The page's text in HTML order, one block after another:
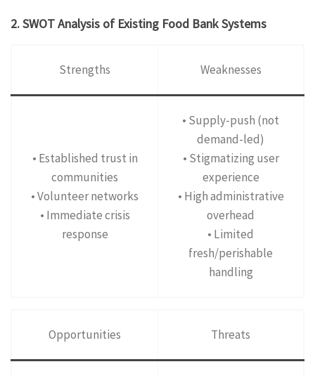
2. SWOT Analysis of Existing Food Bank Systems
Strengths Weaknesses
• Established trust in
communities
• Volunteer networks
• Immediate crisis
response
• Supply-push (not
demand-led)
• Stigmatizing user
experience
• High administrative
overhead
• Limited
fresh/perishable
handling
Opportunities Threats